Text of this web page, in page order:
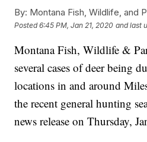
By: Montana Fish, Wildlife, and
Posted6:45 PM, Jan 21, 2020 and last
Montana Fish, Wildlife &
several cases of deer being
locations in and around
the recent general hunting
news release on Thursday,